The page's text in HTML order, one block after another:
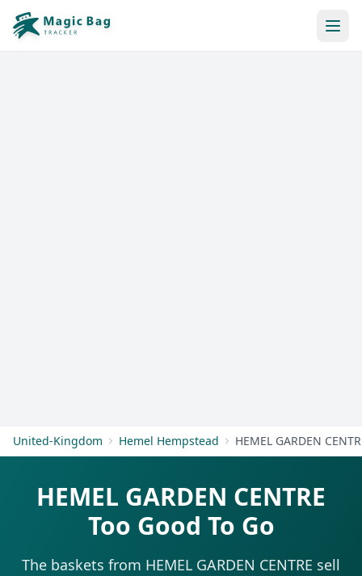
United-Kingdom Hemel Hempstead HEMEL GARDEN
HEMEL GARDEN CENTRE
Too Good To Go
The baskets from HEMEL GARDEN CENTRE sell